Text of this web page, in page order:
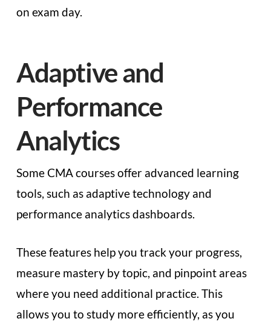
on exam day.
Adaptive and
Performance
Analytics
Some CMA courses offer advanced learning
tools, such as adaptive technology and
performance analytics dashboards.
These features help you track your progress,
measure mastery by topic, and pinpoint areas
where you need additional practice. This
allows you to study more efficiently, as you